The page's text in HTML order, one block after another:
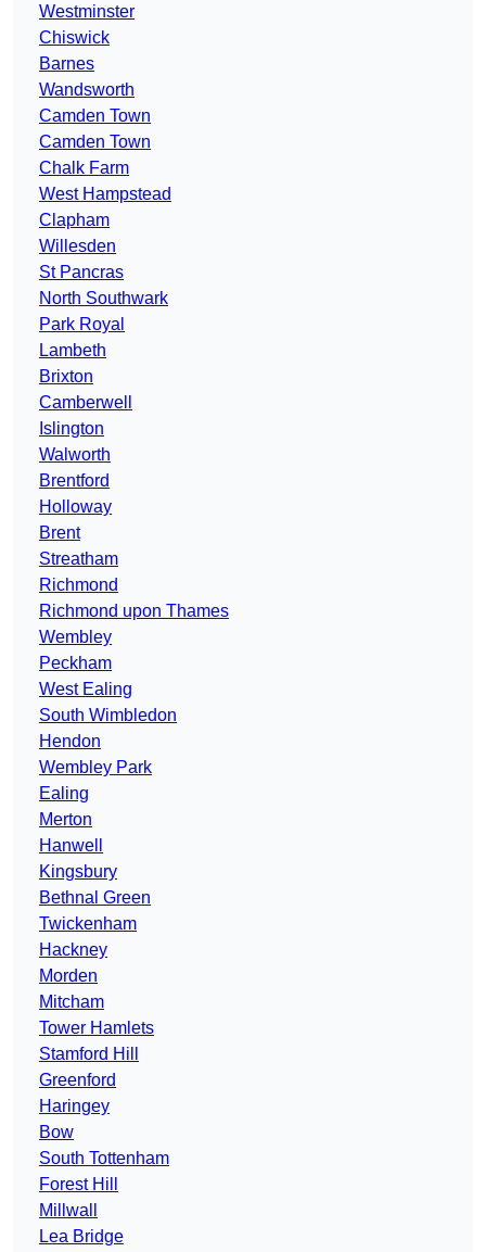
Westminster
Chiswick
Barnes
Wandsworth
Camden Town
Camden Town
Chalk Farm
West Hampstead
Clapham
Willesden
St Pancras
North Southwark
Park Royal
Lambeth
Brixton
Camberwell
Islington
Walworth
Brentford
Holloway
Brent
Streatham
Richmond
Richmond upon Thames
Wembley
Peckham
West Ealing
South Wimbledon
Hendon
Wembley Park
Ealing
Merton
Hanwell
Kingsbury
Bethnal Green
Twickenham
Hackney
Morden
Mitcham
Tower Hamlets
Stamford Hill
Greenford
Haringey
Bow
South Tottenham
Forest Hill
Millwall
Lea Bridge